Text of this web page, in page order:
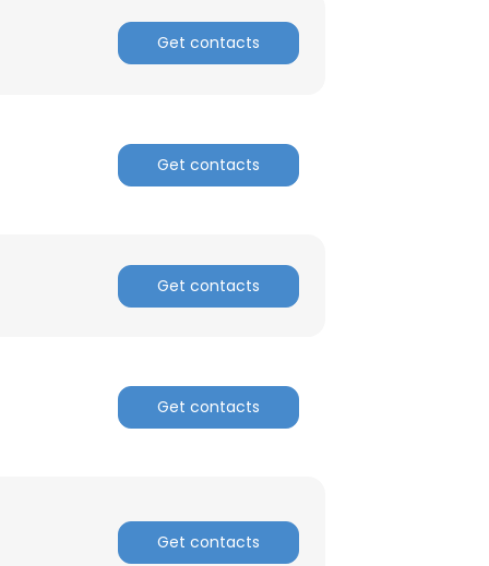
Get contacts
Get contacts
Get contacts
Get contacts
Get contacts